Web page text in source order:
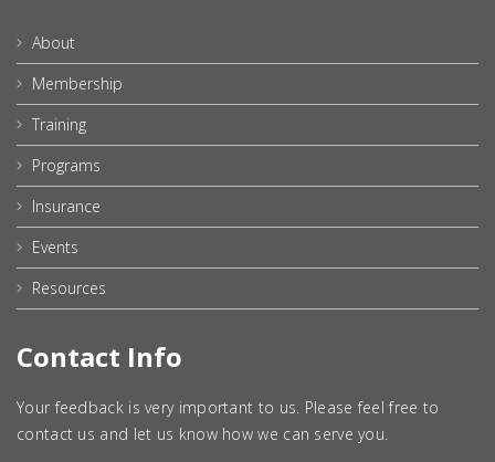
About
Membership
Training
Programs
Insurance
Events
Resources
Contact Info
Your feedback is very important to us. Please feel free to
contact us and let us know how we can serve you.